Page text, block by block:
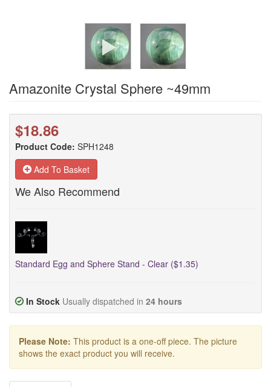
Amazonite Crystal Sphere ~49mm
$18.86
Product Code: SPH1248
Add To Basket
We Also Recommend
Standard Egg and Sphere Stand - Clear ($1.35)
In Stock Usually dispatched in 24 hours
Please Note: This product is a one-off piece. The picture
shows the exact product you will receive.